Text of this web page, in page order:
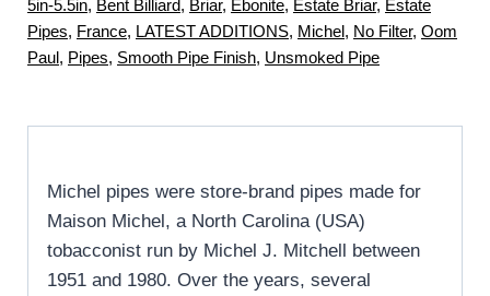
5in-5.5in, Bent Billiard, Briar, Ebonite, Estate Briar, Estate
Pipes, France, LATEST ADDITIONS, Michel, No Filter, Oom
Paul, Pipes, Smooth Pipe Finish, Unsmoked Pipe
Michel pipes were store-brand pipes made for
Maison Michel, a North Carolina (USA)
tobacconist run by Michel J. Mitchell between
1951 and 1980. Over the years, several